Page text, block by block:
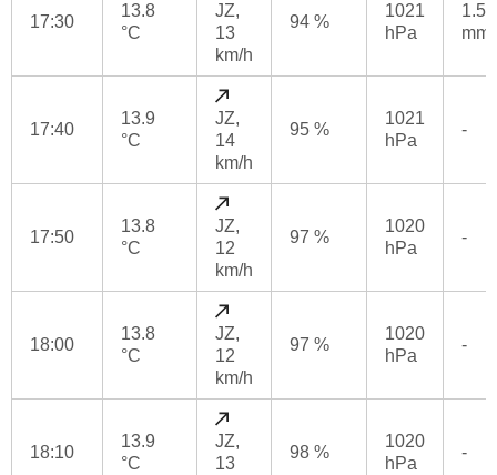
17:30
13.8
°C
JZ,
13
km/h
94 %
1021
hPa
1.5
mm
17:40
13.9
°C
JZ,
14
km/h
95 %
1021
hPa
-
17:50
13.8
°C
JZ,
12
km/h
97 %
1020
hPa
-
18:00
13.8
°C
JZ,
12
km/h
97 %
1020
hPa
-
18:10
13.9
°C
JZ,
13
98 %
1020
hPa
-